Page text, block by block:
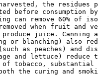
the residues
before consumption
can remove 60% of
when fruit and
juice. Canning
or blanching) also
as peaches) and
and lettuce) reduce
tobacco, substantial
the curing and